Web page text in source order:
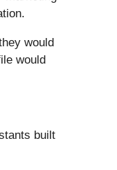
would
would
built